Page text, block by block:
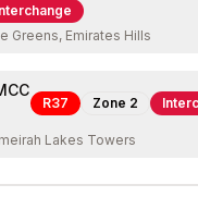
Greens, Emirates Hills
R37 Zone 2
Lakes Towers